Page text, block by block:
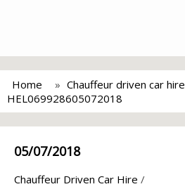
Home Chauffeur driven car hire
HEL069928605072018
05/07/2018
Chauffeur Driven Car Hire /